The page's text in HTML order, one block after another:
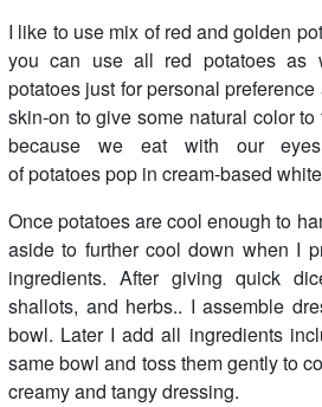
I like to use mix of red and golden
you can use all red potatoes as
potatoes just for personal
skin-on to give some natural color
because we eat with our
of potatoes pop in cream-based
Once potatoes are cool enough to
aside to further cool down when I
ingredients. After giving quick
shallots, and herbs.. I assemble
bowl. Later I add all ingredients
same bowl and toss them gently to
creamy and tangy dressing.